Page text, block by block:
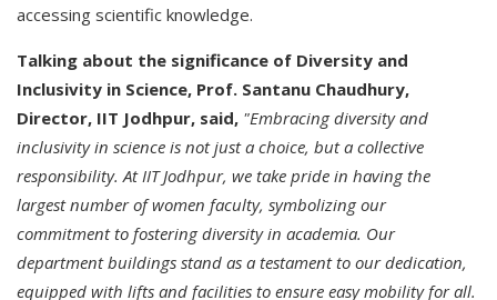
accessing scientific knowledge.
Talking about the significance of Diversity and
Inclusivity in Science, Prof. Santanu Chaudhury,
Director, IIT Jodhpur, said, "Embracing diversity and
inclusivity in science is not just a choice, but a collective
responsibility. At IIT Jodhpur, we take pride in having the
largest number of women faculty, symbolizing our
commitment to fostering diversity in academia. Our
department buildings stand as a testament to our dedication,
equipped with lifts and facilities to ensure easy mobility for all.